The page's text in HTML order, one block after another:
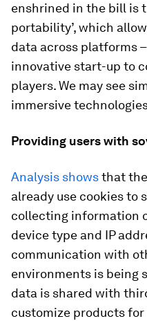
enshrined in the bill is
portability’, which
data across platforms
innovative start-up to
players. We may see
immersive
Providing users with
Analysis showsthat
already use cookies to
collecting information
device type and IP
communication with
environments is being
data is shared with
customize products